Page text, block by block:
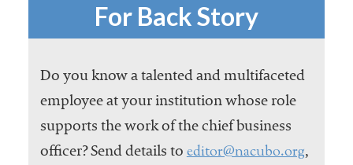
For Back Story
Do you know a talented and multifaceted
employee at your institution whose role
supports the work of the chief business
officer? Send details to editor@nacubo.org,